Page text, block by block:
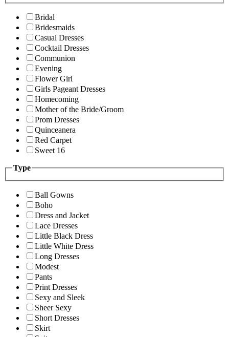
Bridal
Bridesmaids
Casual Dresses
Cocktail Dresses
Communion
Evening
Flower Girl
Girls Pageant Dresses
Homecoming
Mother of the Bride/Groom
Prom Dresses
Quinceanera
Red Carpet
Sweet 16
Type
Ball Gowns
Boho
Dress and Jacket
Lace Dresses
Little Black Dress
Little White Dress
Long Dresses
Modest
Pants
Print Dresses
Sexy and Sleek
Sheer Sexy
Short Dresses
Skirt